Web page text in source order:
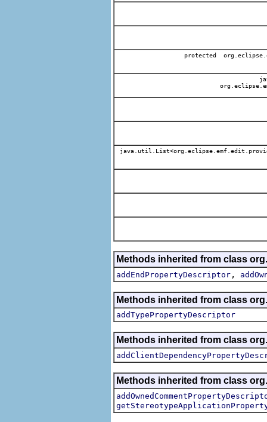
protected
Methods inherited from class
addEndPropertyDescriptor ,
Methods inherited from class
addTypePropertyDescriptor
Methods inherited from class
Methods inherited from class